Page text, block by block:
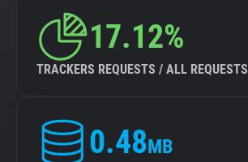
17.12%
TRACKERS REQUESTS / ALL REQUESTS
0.48MB